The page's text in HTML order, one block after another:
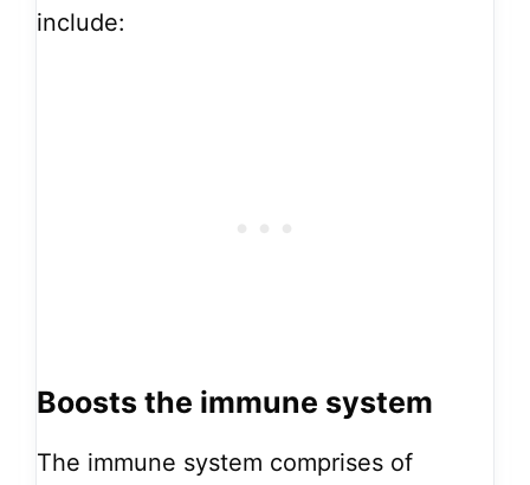
include:
Boosts the immune system
The immune system comprises of